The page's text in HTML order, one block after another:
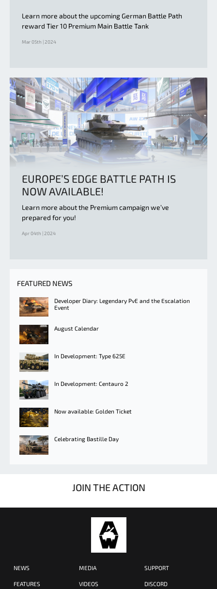
Learn more about the upcoming German Battle Path
reward Tier 10 Premium Main Battle Tank
Mar 05th | 2024
EUROPE’S EDGE BATTLE PATH IS
NOW AVAILABLE!
Learn more about the Premium campaign we’ve
prepared for you!
Apr 04th | 2024
FEATURED NEWS
Developer Diary: Legendary PvE and the Escalation
Event
August Calendar
In Development: Type 625E
In Development: Centauro 2
Now available: Golden Ticket
Celebrating Bastille Day
JOIN THE ACTION
NEWS
FEATURES
MEDIA
VIDEOS
SUPPORT
DISCORD